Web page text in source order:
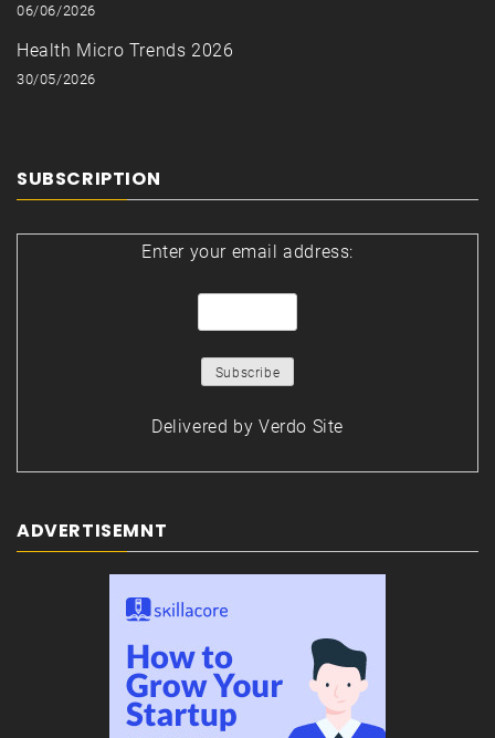
06/06/2026
Health Micro Trends 2026
30/05/2026
SUBSCRIPTION
Enter your email address:
Delivered by Verdo Site
ADVERTISEMNT